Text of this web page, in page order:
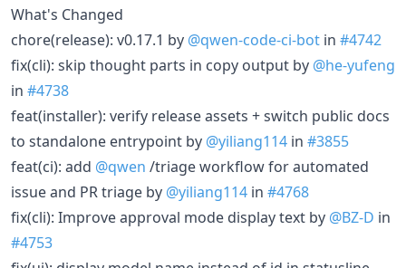
What's Changed
chore(release): v0.17.1 by @qwen-code-ci-bot in #4742
fix(cli): skip thought parts in copy output by @he-yufeng
in #4738
feat(installer): verify release assets + switch public docs
to standalone entrypoint by @yiliang114 in #3855
feat(ci): add @qwen /triage workflow for automated
issue and PR triage by @yiliang114 in #4768
fix(cli): Improve approval mode display text by @BZ-D in
#4753